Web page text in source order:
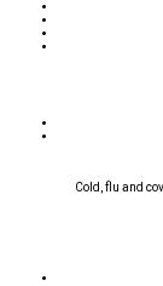
Cold, flu and